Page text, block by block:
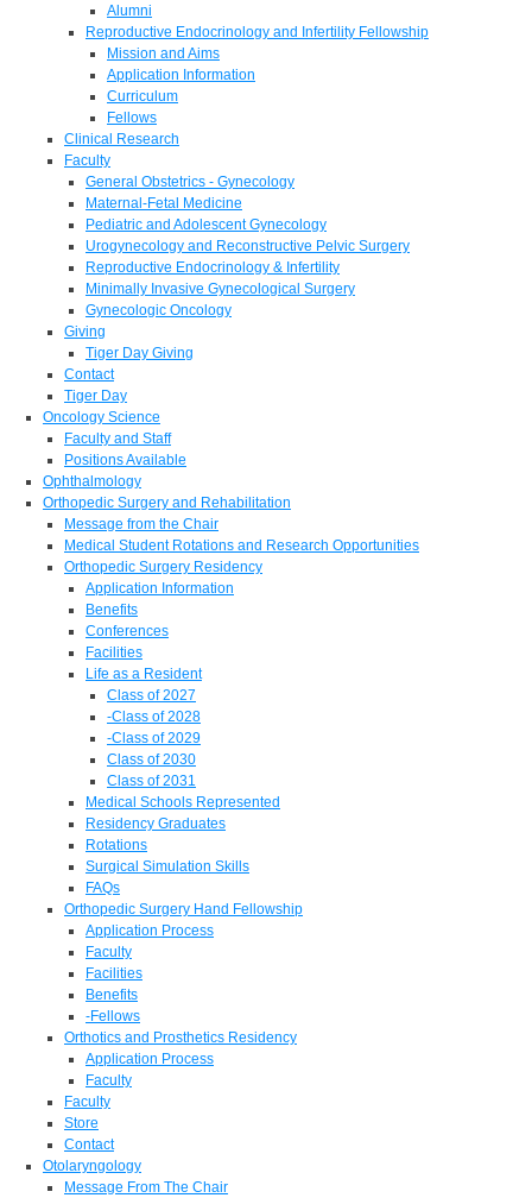
Alumni
Reproductive Endocrinology and Infertility Fellowship
Mission and Aims
Application Information
Curriculum
Fellows
Clinical Research
Faculty
General Obstetrics - Gynecology
Maternal-Fetal Medicine
Pediatric and Adolescent Gynecology
Urogynecology and Reconstructive Pelvic Surgery
Reproductive Endocrinology & Infertility
Minimally Invasive Gynecological Surgery
Gynecologic Oncology
Giving
Tiger Day Giving
Contact
Tiger Day
Oncology Science
Faculty and Staff
Positions Available
Ophthalmology
Orthopedic Surgery and Rehabilitation
Message from the Chair
Medical Student Rotations and Research Opportunities
Orthopedic Surgery Residency
Application Information
Benefits
Conferences
Facilities
Life as a Resident
Class of 2027
-Class of 2028
-Class of 2029
Class of 2030
Class of 2031
Medical Schools Represented
Residency Graduates
Rotations
Surgical Simulation Skills
FAQs
Orthopedic Surgery Hand Fellowship
Application Process
Faculty
Facilities
Benefits
-Fellows
Orthotics and Prosthetics Residency
Application Process
Faculty
Faculty
Store
Contact
Otolaryngology
Message From The Chair